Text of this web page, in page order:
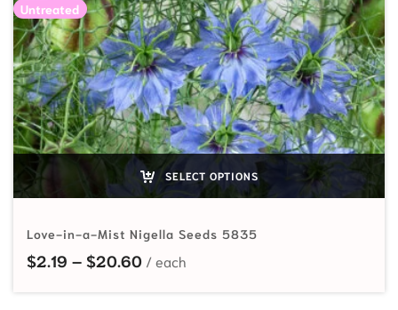
Untreated
SELECT OPTIONS
Love-in-a-Mist Nigella Seeds 5835
$2.19 – $20.60Price range: $2.19 through $20.60